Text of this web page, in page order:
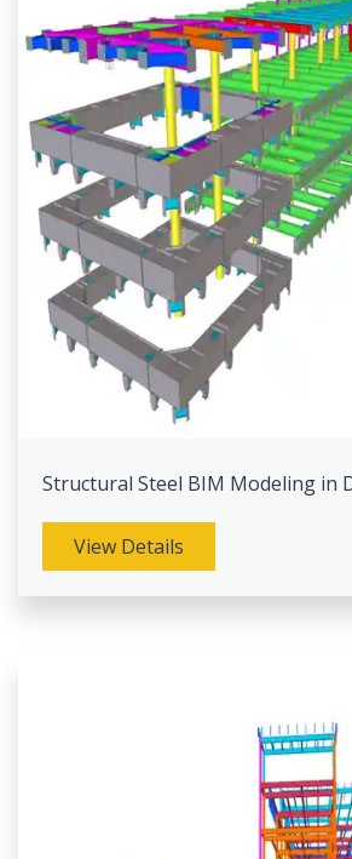
Structural Steel BIM Modeling in
View Details